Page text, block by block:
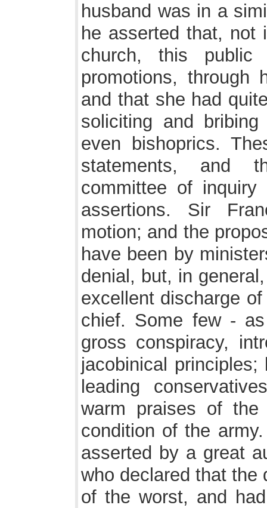
husband was in a
he asserted that,
church, this public
promotions, through
and that she had
soliciting and
even bishoprics.
statements, and
committee of
assertions. Sir
motion; and the
have been by
denial, but, in
excellent discharge
chief. Some few -
gross conspiracy,
jacobinical
leading
warm praises of the
condition of the
asserted by a great
who declared that the
of the worst, and